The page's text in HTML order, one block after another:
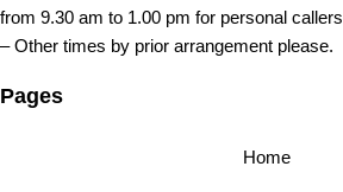
from 9.30 am to 1.00 pm for personal callers
– Other times by prior arrangement please.
Pages
Home